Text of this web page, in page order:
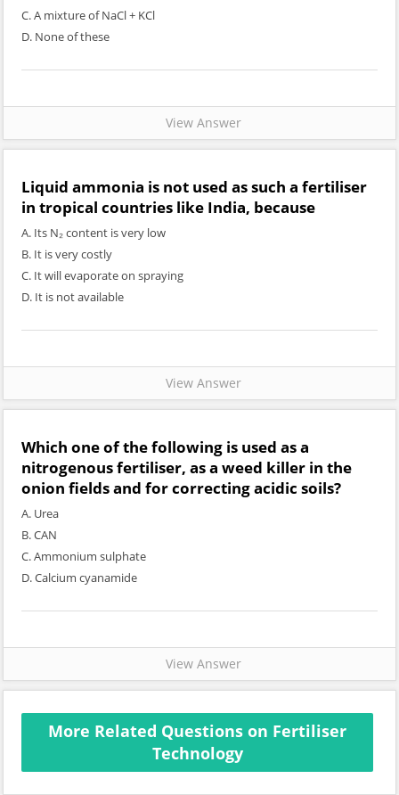
C. A mixture of NaCl + KCl
D. None of these
View Answer
Liquid ammonia is not used as such a fertiliser
in tropical countries like India, because
A. Its N₂ content is very low
B. It is very costly
C. It will evaporate on spraying
D. It is not available
View Answer
Which one of the following is used as a
nitrogenous fertiliser, as a weed killer in the
onion fields and for correcting acidic soils?
A. Urea
B. CAN
C. Ammonium sulphate
D. Calcium cyanamide
View Answer
More Related Questions on Fertiliser
Technology